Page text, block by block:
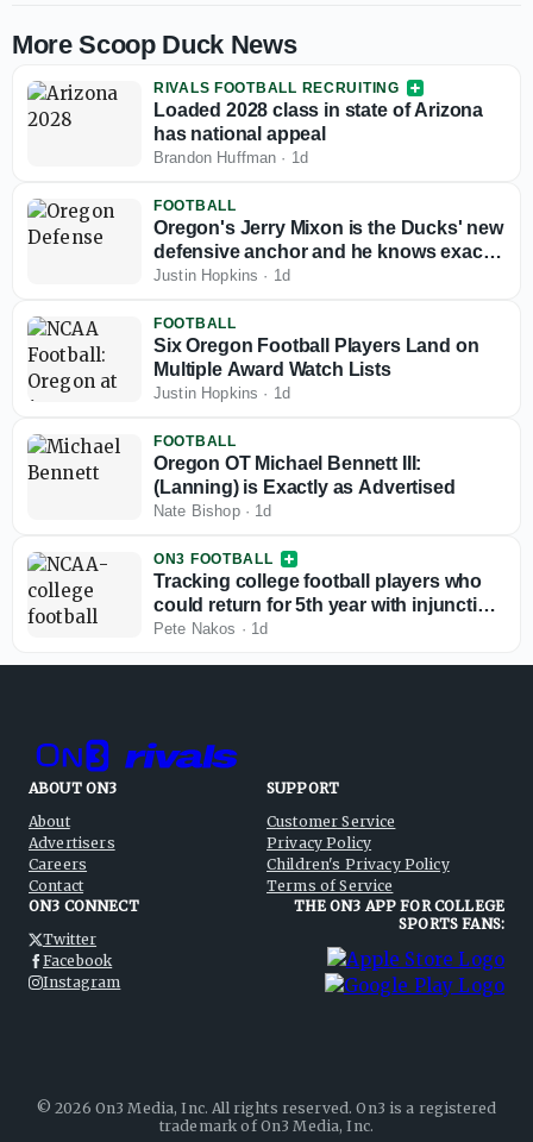
More Scoop Duck News
RIVALS FOOTBALL RECRUITING
Loaded 2028 class in state of Arizona
has national appeal
Brandon Huffman · 1d
FOOTBALL
Oregon's Jerry Mixon is the Ducks' new
defensive anchor and he knows exactly
what that means
Justin Hopkins · 1d
FOOTBALL
Six Oregon Football Players Land on
Multiple Award Watch Lists
Justin Hopkins · 1d
FOOTBALL
Oregon OT Michael Bennett III:
(Lanning) is Exactly as Advertised
Nate Bishop· 1d
ON3 FOOTBALL
Tracking college football players who
could return for 5th year with injunction
against NCAA
Pete Nakos · 1d
ABOUT ON3
About
Advertisers
Careers
Contact
SUPPORT
Customer Service
Privacy Policy
Children's Privacy Policy
Terms of Service
ON3 CONNECT
Twitter
Facebook
Instagram
THE ON3 APP FOR COLLEGE
SPORTS FANS:
©2026 On3 Media, Inc. All rights reserved. On3 is a registered
trademark of On3 Media, Inc.